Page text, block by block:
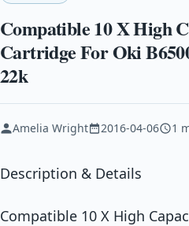
Compatible 10 X High
Cartridge For Oki
22k
Amelia Wright 2016-04-06 1
Description & Details
Compatible 10 X High